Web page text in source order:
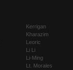
Kerrigan
Kharazim
Leoric
Li Li
Li-Ming
Lt. Morales